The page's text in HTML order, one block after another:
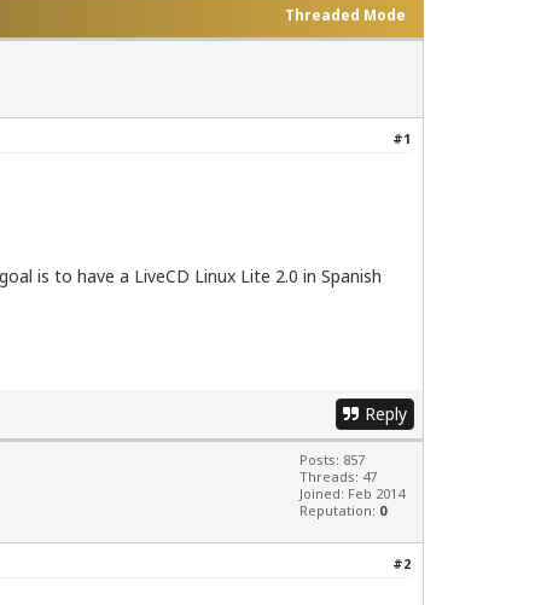
Threaded Mode
#1
is to have a LiveCD Linux Lite 2.0 in Spanish
Reply
Posts: 857
Threads: 47
Joined: Feb 2014
Reputation: 0
#2